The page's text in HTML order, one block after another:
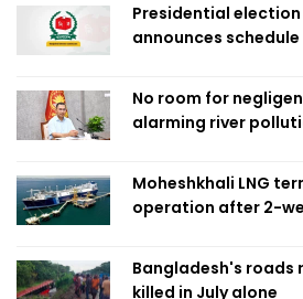
Presidential election
announces schedule
No room for
alarming river
Moheshkhali LNG
operation after 2-
Bangladesh's roads
killed in July alone